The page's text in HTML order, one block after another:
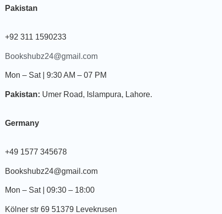
Pakistan
+92 311 1590233
Bookshubz24@gmail.com
Mon – Sat | 9:30 AM – 07 PM
Pakistan: Umer Road, Islampura, Lahore.
Germany
+49 1577 345678
Bookshubz24@gmail.com
Mon – Sat | 09:30 – 18:00
Kölner str 69 51379 Levekrusen